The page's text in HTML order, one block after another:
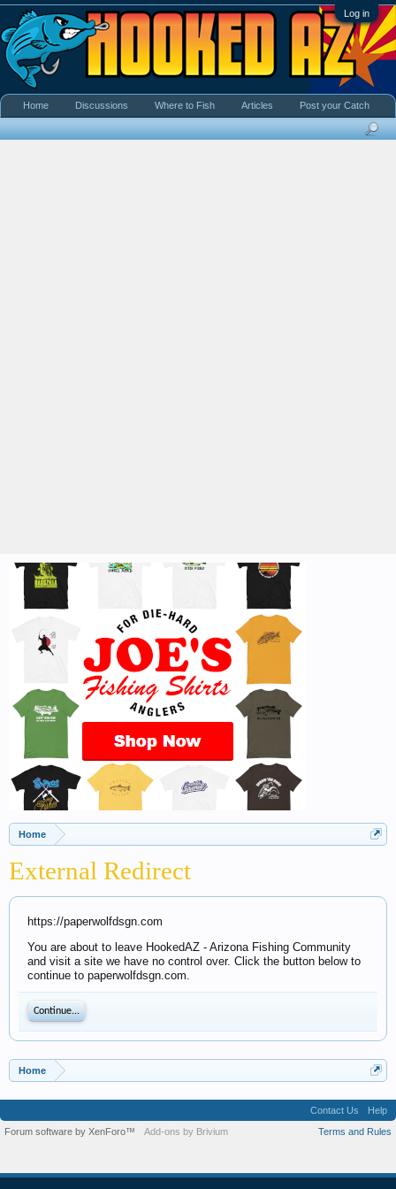
Log in
Home
External Redirect
https://paperwolfdsgn.com
You are about to leave HookedAZ - Arizona Fishing Community
and visit a site we have no control over. Click the button below to
continue to paperwolfdsgn.com.
Continue...
Home
Home Discussions Where to Fish Articles Post your Catch
Contact Us
Help
Terms and Rules
Forum software by XenForo™ Add-ons by Brivium